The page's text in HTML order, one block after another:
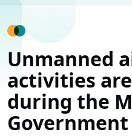
Unmanned
activities
during the